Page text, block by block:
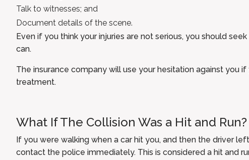
Talk to witnesses; and
Document details of the scene.
Even if you think your injuries are not serious, you should
can.
The insurance company will use your hesitation against you
treatment.
What If The Collision Was a Hit and Run?
If you were walking when a car hit you, and then the driver
contact the police immediately. This is considered a hit and